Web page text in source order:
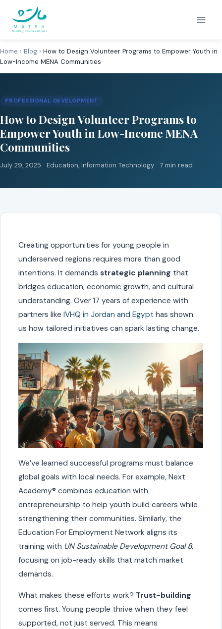
content
Home › Blog › How to Design Volunteer Programs to Empower Youth in
Low-Income MENA Communities
PROFESSIONAL DEVELOPMENT
How to Design Volunteer Programs to
Empower Youth in Low-Income MENA
Communities
July 29, 2025 · Education, Information Technology · 7 min read
Creating opportunities for young people in
underserved regions requires more than good
intentions. It demands strategic planning that
bridges education, economic growth, and cultural
understanding. Over 17 years of experience with
partners like IVHQ in Jordan and Egypt has shown
us how tailored initiatives can spark lasting change.
We’ve learned successful programs must balance
global goals with local needs. For example, Next
Academy® combines education with
entrepreneurship to help youth build careers while
strengthening their communities. Similarly, the
Education For Employment Network aligns its
training with UN Sustainable Development Goal 8,
focusing on job-ready skills that match market
demands.
What makes these efforts work? Trust-building
comes first. Young people thrive when they feel
supported, not just served. This means